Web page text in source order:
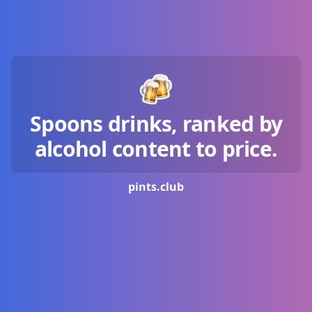
Spoons drinks, ranked by
alcohol content to price.
pints.club